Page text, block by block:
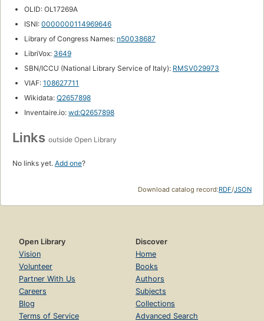
OLID: OL17269A
ISNI: 0000000114969646
Library of Congress Names: n50038687
LibriVox: 3649
SBN/ICCU (National Library Service of Italy): RMSV029973
VIAF: 108627711
Wikidata: Q2657898
Inventaire.io: wd:Q2657898
Links outside Open Library
No links yet. Add one?
Download catalog record:RDF/JSON
Open Library
Vision
Volunteer
Partner With Us
Careers
Blog
Terms of Service
Discover
Home
Books
Authors
Subjects
Collections
Advanced Search